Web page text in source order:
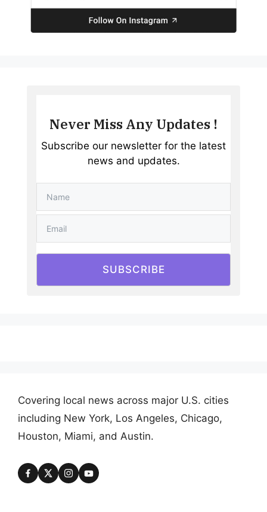
Never Miss Any Updates !
Subscribe our newsletter for the latest
news and updates.
SUBSCRIBE
Covering local news across major U.S. cities
including New York, Los Angeles, Chicago,
Houston, Miami, and Austin.